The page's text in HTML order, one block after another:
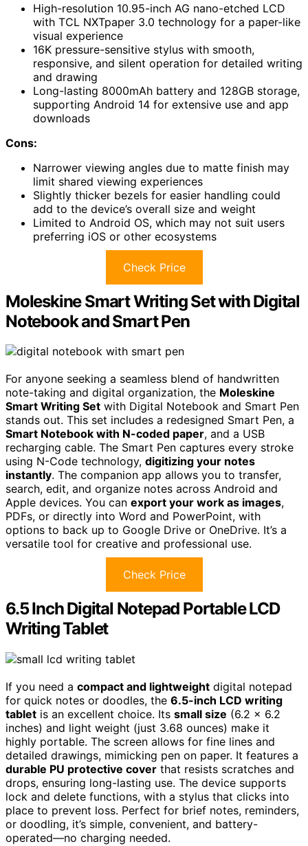
High-resolution 10.95-inch AG nano-etched LCD
with TCL NXTpaper 3.0 technology for a paper-like
visual experience
16K pressure-sensitive stylus with smooth,
responsive, and silent operation for detailed writing
and drawing
Long-lasting 8000mAh battery and 128GB storage,
supporting Android 14 for extensive use and app
downloads
Cons:
Narrower viewing angles due to matte finish may
limit shared viewing experiences
Slightly thicker bezels for easier handling could
add to the device’s overall size and weight
Limited to Android OS, which may not suit users
preferring iOS or other ecosystems
Check Price
Moleskine Smart Writing Set with Digital
Notebook and Smart Pen
For anyone seeking a seamless blend of handwritten
note-taking and digital organization, the Moleskine
Smart Writing Set with Digital Notebook and Smart Pen
stands out. This set includes a redesigned Smart Pen, a
Smart Notebook with N-coded paper, and a USB
recharging cable. The Smart Pen captures every stroke
using N-Code technology, digitizing your notes
instantly. The companion app allows you to transfer,
search, edit, and organize notes across Android and
Apple devices. You can export your work as images,
PDFs, or directly into Word and PowerPoint, with
options to back up to Google Drive or OneDrive. It’s a
versatile tool for creative and professional use.
Check Price
6.5 Inch Digital Notepad Portable LCD
Writing Tablet
If you need a compact and lightweight digital notepad
for quick notes or doodles, the 6.5-inch LCD writing
tablet is an excellent choice. Its small size (6.2 x 6.2
inches) and light weight (just 3.68 ounces) make it
highly portable. The screen allows for fine lines and
detailed drawings, mimicking pen on paper. It features a
durable PU protective cover that resists scratches and
drops, ensuring long-lasting use. The device supports
lock and delete functions, with a stylus that clicks into
place to prevent loss. Perfect for brief notes, reminders,
or doodling, it’s simple, convenient, and battery-
operated—no charging needed.